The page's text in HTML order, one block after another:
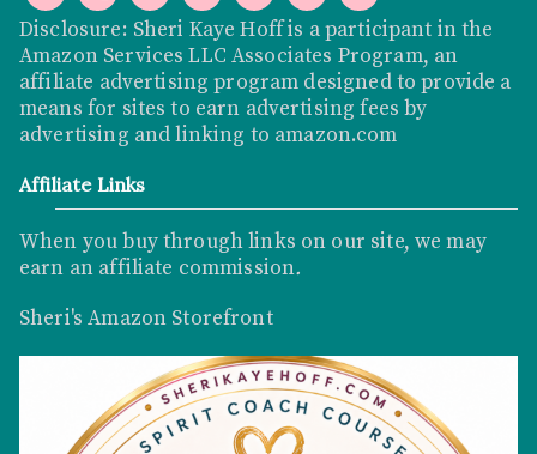
Disclosure: Sheri Kaye Hoff is a participant in the
Amazon Services LLC Associates Program, an
affiliate advertising program designed to provide a
means for sites to earn advertising fees by
advertising and linking to amazon.com
Affiliate Links
When you buy through links on our site, we may
earn an affiliate commission.
Sheri's Amazon Storefront